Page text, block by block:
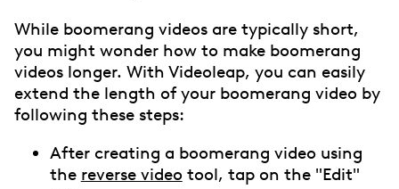
While boomerang videos are typically short,
you might wonder how to make boomerang
videos longer. With Videoleap, you can easily
extend the length of your boomerang video by
following these steps:
After creating a boomerang video using
the reverse videotool, tap on the "Edit"